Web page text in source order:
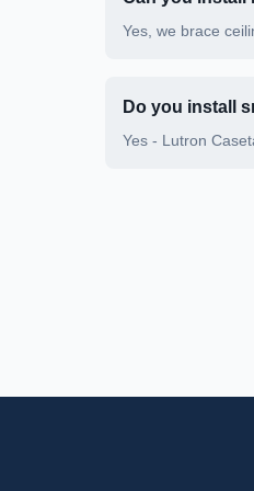
Yes, we brace
Do you install
Yes - Lutron